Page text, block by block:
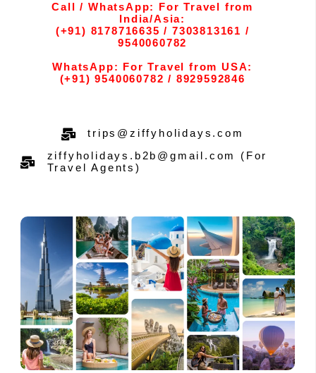
Call / WhatsApp: For Travel from
India/Asia:
(+91) 8178716635 / 7303813161 /
9540060782
WhatsApp: For Travel from USA:
(+91) 9540060782 / 8929592846
trips@ziffyholidays.com
ziffyholidays.b2b@gmail.com (For
Travel Agents)